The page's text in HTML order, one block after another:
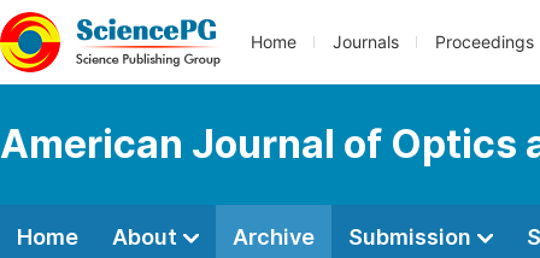
Home Journals Proceedings
American Journal of Optics
Home About Archive Submission